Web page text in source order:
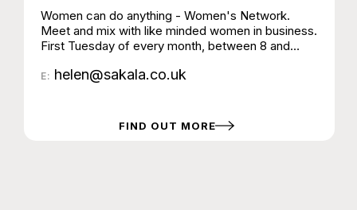
Women can do anything - Women's Network.
Meet and mix with like minded women in business.
First Tuesday of every month, between 8 and
E: helen@sakala.co.uk
FIND OUT MORE